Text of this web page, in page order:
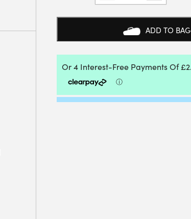
WHITE
SPORTS
QUANTITY
ADD TO BAG